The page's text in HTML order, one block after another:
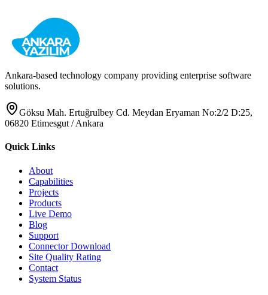
Ankara-based technology company providing enterprise software
solutions.
Göksu Mah. Ertuğrulbey Cd. Meydan Eryaman No:2/2 D:25,
06820 Etimesgut / Ankara
Quick Links
About
Capabilities
Projects
Products
Live Demo
Blog
Support
Connector Download
Site Quality Rating
Contact
System Status